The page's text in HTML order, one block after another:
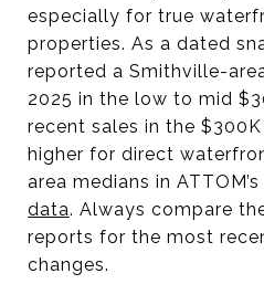
especially for true
properties. As a dated
reported a Smithville-
2025 in the low to mid
recent sales in the
higher for direct
area medians in ATTOM’s
data. Always compare
reports for the most
changes.